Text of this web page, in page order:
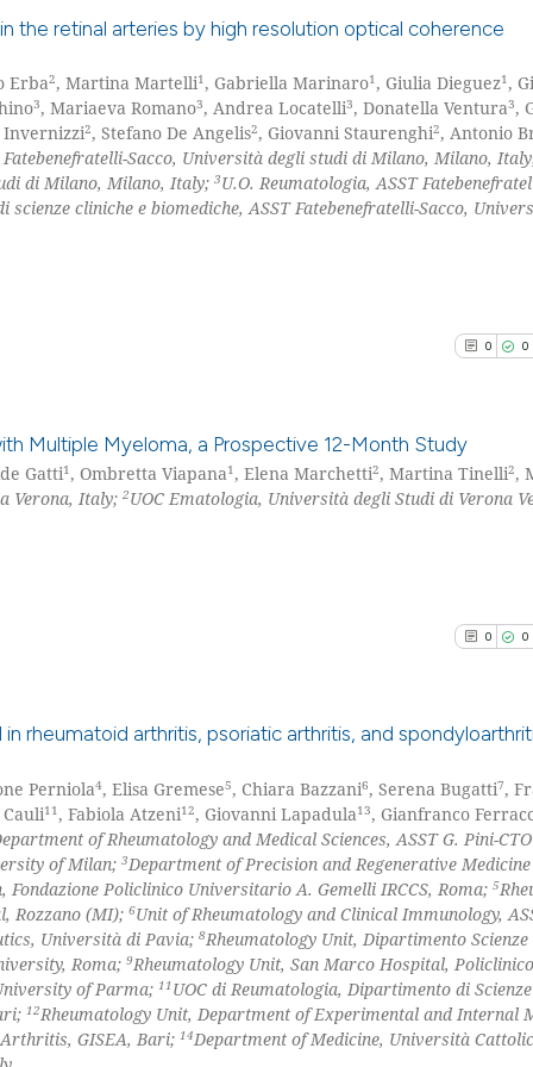
it supports,
the cited claim,
indicating in
citation was
See how this
cited atscite.ai
Scite shows how
it supports,
citation was
0
0
0
0
Citing
cited atscite.ai
context of the
classification
the retinal arteries by high resolution optical coherence
Erba2, Martina Martelli1, Gabriella Marinaro1, Giulia Dieguez1,
3, Mariaeva Romano3, Andrea Locatelli3, Donatella Ventura3,
Invernizzi2, Stefano De Angelis2, Giovanni Staurenghi2, Antonio
Sacco, Università degli studi di Milano, Milano,
di Milano, Milano, Italy; 3U.O. Reumatologia, ASST
scienze cliniche e biomediche, ASST Fatebenefratelli-Sacco,
0 0
0
Citing
See how this
Scite shows how
has been cited
context of the
classification
it supports,
the cited claim,
indicating in
citation was
Multiple Myeloma, a Prospective 12-Month Study
Gatti1, Ombretta Viapana1, Elena Marchetti2, Martina Tinelli2,
Verona, Italy; 2UOC Ematologia, Università degli Studi di Verona
0 0
0
0
0
0
Citing
See how this
cited atscite.ai
rheumatoid arthritis, psoriatic arthritis, and
Perniola4, Elisa Gremese5, Chiara Bazzani6, Serena Bugatti7,
11 , Fabiola Atzeni12, Giovanni Lapadula13, Gianfranco
of Rheumatology and Medical Sciences, ASST G. Pini-
of Milan; 3Department of Precision and Regenerative
Policlinico Universitario A. Gemelli IRCCS, Roma; 5
Rozzano (MI); 6Unit of Rheumatology and Clinical Immunology,
Università di Pavia; 8Rheumatology Unit, Dipartimento Scienze
Roma; 9Rheumatology Unit, San Marco Hospital, Policlinico
of Parma; 11 UOC di Reumatologia, Dipartimento di
12Rheumatology Unit, Department of Experimental and Internal
GISEA, Bari; 14Department of Medicine, Università